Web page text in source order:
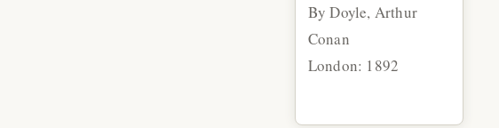
By Doyle, Arthur
Conan
London: 1892